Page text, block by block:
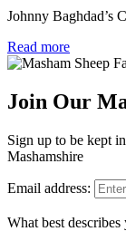
Johnny Baghdad’s
Read more
Join Our
Sign up to be kept
Mashamshire
Email address:
What best describes